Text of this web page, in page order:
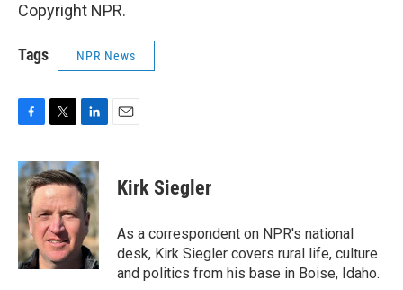
Copyright NPR.
Tags NPR News
c
e
b
o
o
k
i
t
t
e
r
n
k
e
d
I
n
Kirk Siegler
As a correspondent on NPR's national
desk, Kirk Siegler covers rural life, culture
and politics from his base in Boise, Idaho.